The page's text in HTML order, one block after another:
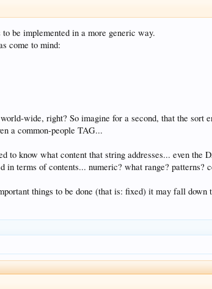
be implemented in a more generic way.
come to mind:
wide, right? So imagine for a second, that the
a common-people TAG...
to know what content that string addresses... even the
in terms of contents... numeric? what range? patterns?
things to be done (that is: fixed) it may fall down